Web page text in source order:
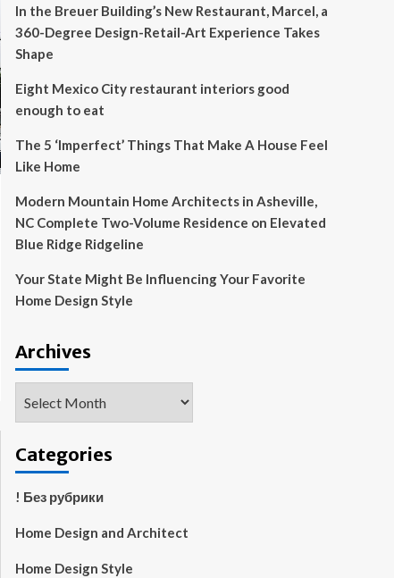
In the Breuer Building’s New Restaurant, Marcel, a
360-Degree Design-Retail-Art Experience Takes
Shape
Eight Mexico City restaurant interiors good
enough to eat
The 5 ‘Imperfect’ Things That Make A House Feel
Like Home
Modern Mountain Home Architects in Asheville,
NC Complete Two-Volume Residence on Elevated
Blue Ridge Ridgeline
Your State Might Be Influencing Your Favorite
Home Design Style
Archives
Categories
! Без рубрики
Home Design and Architect
Home Design Style